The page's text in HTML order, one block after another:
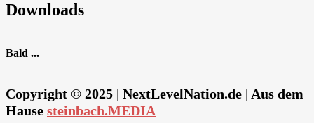
Downloads
Bald ...
Copyright © 2025 | NextLevelNation.de | Aus dem
Hause steinbach.MEDIA